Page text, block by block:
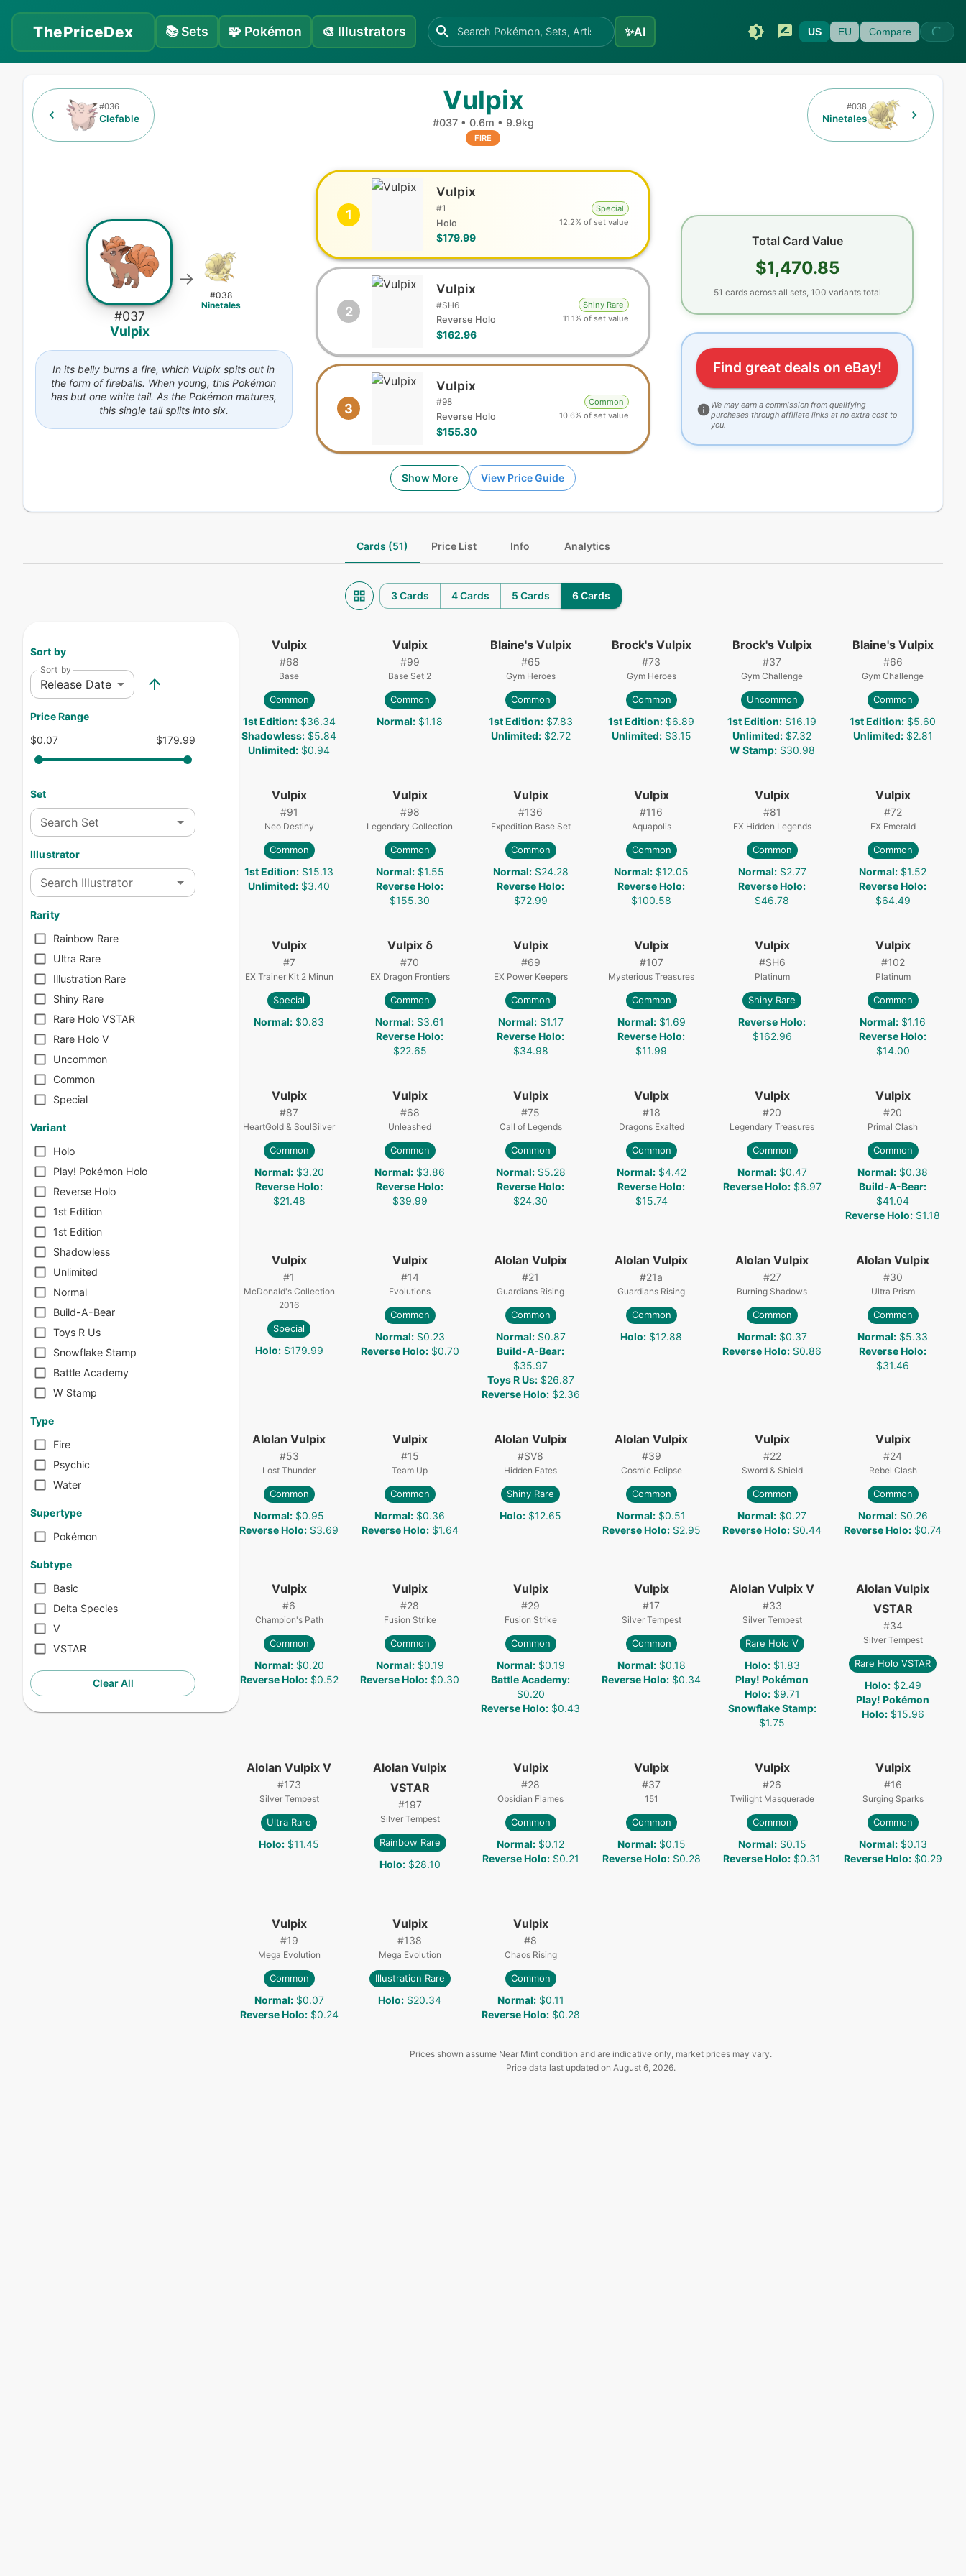
ThePriceDex 📚Sets 🧩 Pokémon 🎨 Illustrators ✨AI US EU Compare
#036
Clefable
Vulpix
#037• 0.6m • 9.9kg
FIRE
#038
Ninetales
#037
Vulpix
→
#038
Ninetales
In its belly burns a fire, which Vulpix spits out in
the form of fireballs. When young, this Pokémon
has but one white tail. As the Pokémon matures,
this single tail splits into six.
1
Vulpix
#1
Holo
$179.99
Special
12.2% of set value
2
Vulpix
#SH6
Reverse Holo
$162.96
Shiny Rare
11.1% of set value
3
Vulpix
#98
Reverse Holo
$155.30
Common
10.6% of set value
Show More View Price Guide
Total Card Value
$1,470.85
51 cardsacross all sets, 100 variants total
Find great deals on eBay!
We may earn a commission from qualifying
purchases through affiliate links at no extra cost to
you.
Cards (51) Price List Info Analytics
3 Cards 4 Cards 5 Cards 6 Cards
Sort by
Sort by
Release Date
Price Range
$0.07
$179.99
Set
Search Set
Illustrator
Search Illustrator
Rarity
Rainbow Rare
Ultra Rare
Illustration Rare
Shiny Rare
Rare Holo VSTAR
Rare Holo V
Uncommon
Common
Special
Variant
Holo
Play! Pokémon Holo
Reverse Holo
1st Edition
1st Edition
Shadowless
Unlimited
Normal
Build-A-Bear
Toys R Us
Snowflake Stamp
Battle Academy
W Stamp
Type
Fire
Psychic
Water
Supertype
Pokémon
Subtype
Basic
Delta Species
V
VSTAR
Clear All
Vulpix
#68
Base
Common
1st Edition: $36.34
Shadowless: $5.84
Unlimited: $0.94
Vulpix
#99
Base Set 2
Common
Normal: $1.18
Blaine's Vulpix
#65
Gym Heroes
Common
1st Edition: $7.83
Unlimited: $2.72
Brock's Vulpix
#73
Gym Heroes
Common
1st Edition: $6.89
Unlimited: $3.15
Brock's Vulpix
#37
Gym Challenge
Uncommon
1st Edition: $16.19
Unlimited: $7.32
W Stamp: $30.98
Blaine's Vulpix
#66
Gym Challenge
Common
1st Edition: $5.60
Unlimited: $2.81
Vulpix
#91
Neo Destiny
Common
1st Edition: $15.13
Unlimited: $3.40
Vulpix
#98
Legendary Collection
Common
Normal: $1.55
Reverse Holo:
$155.30
Vulpix
#136
Expedition Base Set
Common
Normal: $24.28
Reverse Holo:
$72.99
Vulpix
#116
Aquapolis
Common
Normal: $12.05
Reverse Holo:
$100.58
Vulpix
#81
EX Hidden Legends
Common
Normal: $2.77
Reverse Holo:
$46.78
Vulpix
#72
EX Emerald
Common
Normal: $1.52
Reverse Holo:
$64.49
Vulpix
#7
EX Trainer Kit 2 Minun
Special
Normal: $0.83
Vulpix δ
#70
EX Dragon Frontiers
Common
Normal: $3.61
Reverse Holo:
$22.65
Vulpix
#69
EX Power Keepers
Common
Normal: $1.17
Reverse Holo:
$34.98
Vulpix
#107
Mysterious Treasures
Common
Normal: $1.69
Reverse Holo:
$11.99
Vulpix
#SH6
Platinum
Shiny Rare
Reverse Holo:
$162.96
Vulpix
#102
Platinum
Common
Normal: $1.16
Reverse Holo:
$14.00
Vulpix
#87
HeartGold & SoulSilver
Common
Normal: $3.20
Reverse Holo:
$21.48
Vulpix
#68
Unleashed
Common
Normal: $3.86
Reverse Holo:
$39.99
Vulpix
#75
Call of Legends
Common
Normal: $5.28
Reverse Holo:
$24.30
Vulpix
#18
Dragons Exalted
Common
Normal: $4.42
Reverse Holo:
$15.74
Vulpix
#20
Legendary Treasures
Common
Normal: $0.47
Reverse Holo: $6.97
Vulpix
#20
Primal Clash
Common
Normal: $0.38
Build-A-Bear:
$41.04
Reverse Holo: $1.18
Vulpix
#1
McDonald's Collection
2016
Special
Holo: $179.99
Vulpix
#14
Evolutions
Common
Normal: $0.23
Reverse Holo: $0.70
Alolan Vulpix
#21
Guardians Rising
Common
Normal: $0.87
Build-A-Bear:
$35.97
Toys R Us: $26.87
Reverse Holo: $2.36
Alolan Vulpix
#21a
Guardians Rising
Common
Holo: $12.88
Alolan Vulpix
#27
Burning Shadows
Common
Normal: $0.37
Reverse Holo: $0.86
Alolan Vulpix
#30
Ultra Prism
Common
Normal: $5.33
Reverse Holo:
$31.46
Alolan Vulpix
#53
Lost Thunder
Common
Normal: $0.95
Reverse Holo: $3.69
Vulpix
#15
Team Up
Common
Normal: $0.36
Reverse Holo: $1.64
Alolan Vulpix
#SV8
Hidden Fates
Shiny Rare
Holo: $12.65
Alolan Vulpix
#39
Cosmic Eclipse
Common
Normal: $0.51
Reverse Holo: $2.95
Vulpix
#22
Sword & Shield
Common
Normal: $0.27
Reverse Holo: $0.44
Vulpix
#24
Rebel Clash
Common
Normal: $0.26
Reverse Holo: $0.74
Vulpix
#6
Champion's Path
Common
Normal: $0.20
Reverse Holo: $0.52
Vulpix
#28
Fusion Strike
Common
Normal: $0.19
Reverse Holo: $0.30
Vulpix
#29
Fusion Strike
Common
Normal: $0.19
Battle Academy:
$0.20
Reverse Holo: $0.43
Vulpix
#17
Silver Tempest
Common
Normal: $0.18
Reverse Holo: $0.34
Alolan Vulpix V
#33
Silver Tempest
Rare Holo V
Holo: $1.83
Play! Pokémon
Holo: $9.71
Snowflake Stamp:
$1.75
Alolan Vulpix
VSTAR
#34
Silver Tempest
Rare Holo VSTAR
Holo: $2.49
Play! Pokémon
Holo: $15.96
Alolan Vulpix V
#173
Silver Tempest
Ultra Rare
Holo: $11.45
Alolan Vulpix
VSTAR
#197
Silver Tempest
Rainbow Rare
Holo: $28.10
Vulpix
#28
Obsidian Flames
Common
Normal: $0.12
Reverse Holo: $0.21
Vulpix
#37
151
Common
Normal: $0.15
Reverse Holo: $0.28
Vulpix
#26
Twilight Masquerade
Common
Normal: $0.15
Reverse Holo: $0.31
Vulpix
#16
Surging Sparks
Common
Normal: $0.13
Reverse Holo: $0.29
Vulpix
#19
Mega Evolution
Common
Normal: $0.07
Reverse Holo: $0.24
Vulpix
#138
Mega Evolution
Illustration Rare
Holo: $20.34
Vulpix
#8
Chaos Rising
Common
Normal: $0.11
Reverse Holo: $0.28
Prices shown assume Near Mint condition and are indicative only, market prices may vary.
Price data last updated on August 6, 2026.